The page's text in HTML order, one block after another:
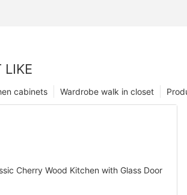
LIKE
Wardrobe walk in closet
cabinets